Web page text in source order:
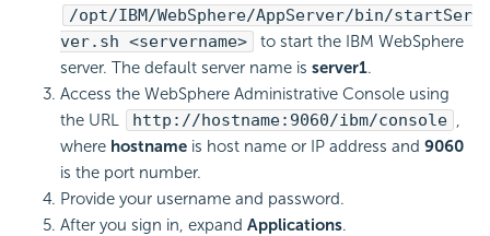
/opt/IBM/WebSphere/AppServer/bin/startSer
ver.sh <servername>
to start the IBM WebSphere
server. The default server name is server1.
Access the WebSphere Administrative Console using
the URL
http://hostname:9060/ibm/console ,
where hostname is host name or IP address and 9060
is the port number.
Provide your username and password.
After you sign in, expand Applications.